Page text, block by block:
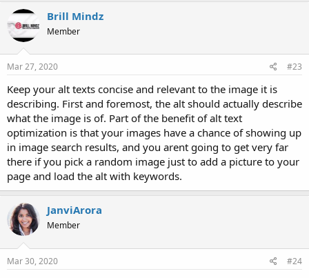
Brill Mindz
Member
Mar 27, 2020 #23
Keep your alt texts concise and relevant to the image it is
describing. First and foremost, the alt should actually describe
what the image is of. Part of the benefit of alt text
optimization is that your images have a chance of showing up
in image search results, and you arent going to get very far
there if you pick a random image just to add a picture to your
page and load the alt with keywords.
JanviArora
Member
Mar 30, 2020 #24